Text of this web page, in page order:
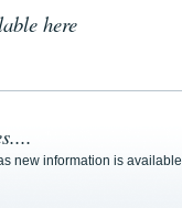
here
new information is